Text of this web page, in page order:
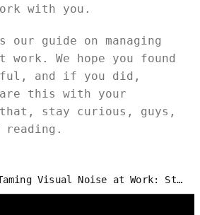
with you.
our guide on managing
We hope you found
and if you did,
this with your
stay curious, guys,
reading.
Visual Noise at Work: Strategies for a Focused Environment